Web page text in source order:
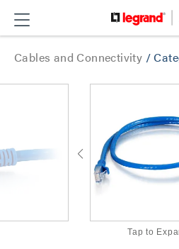
Cables and Connectivity /
Tap to